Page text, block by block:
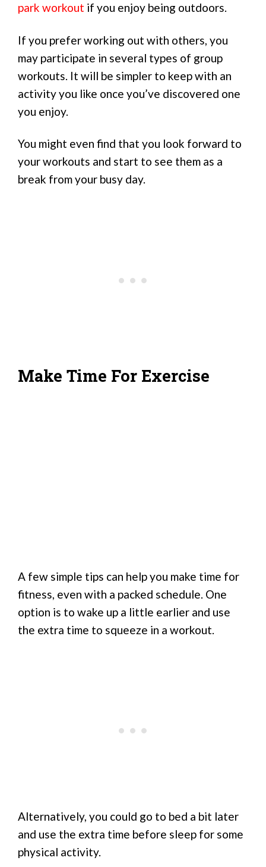
park workout if you enjoy being outdoors.
If you prefer working out with others, you
may participate in several types of group
workouts. It will be simpler to keep with an
activity you like once you’ve discovered one
you enjoy.
You might even find that you look forward to
your workouts and start to see them as a
break from your busy day.
Make Time For Exercise
A few simple tips can help you make time for
fitness, even with a packed schedule. One
option is to wake up a little earlier and use
the extra time to squeeze in a workout.
Alternatively, you could go to bed a bit later
and use the extra time before sleep for some
physical activity.